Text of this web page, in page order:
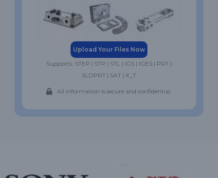
Upload Your Files Now
Supports: STEP | STP | STL | IGS | IGES | PRT |
SLDPRT | SAT | X_T
All information is secure and confidential.